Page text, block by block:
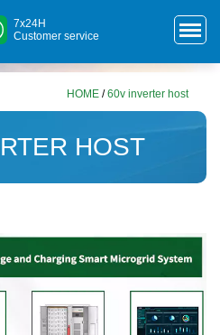
7x24H
Customer service
HOME /60v inverter host
HOST